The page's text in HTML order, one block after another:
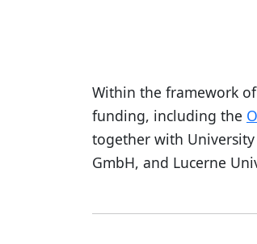
Within the framework
funding, including the
together with University
GmbH, and Lucerne